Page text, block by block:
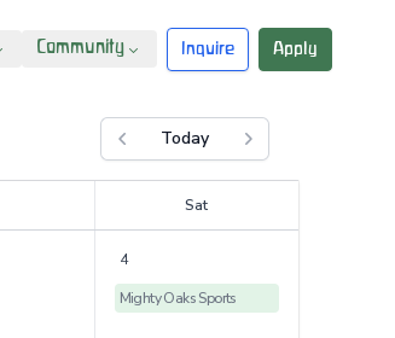
Community Inquire Apply
Previous month
Today Next month
Sat
4
Mighty Oaks Sports